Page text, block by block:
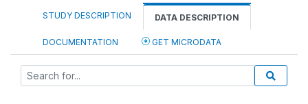
STUDY DESCRIPTION DATA DESCRIPTION
DOCUMENTATION GET MICRODATA